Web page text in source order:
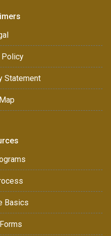
Policy
Statement
Basics